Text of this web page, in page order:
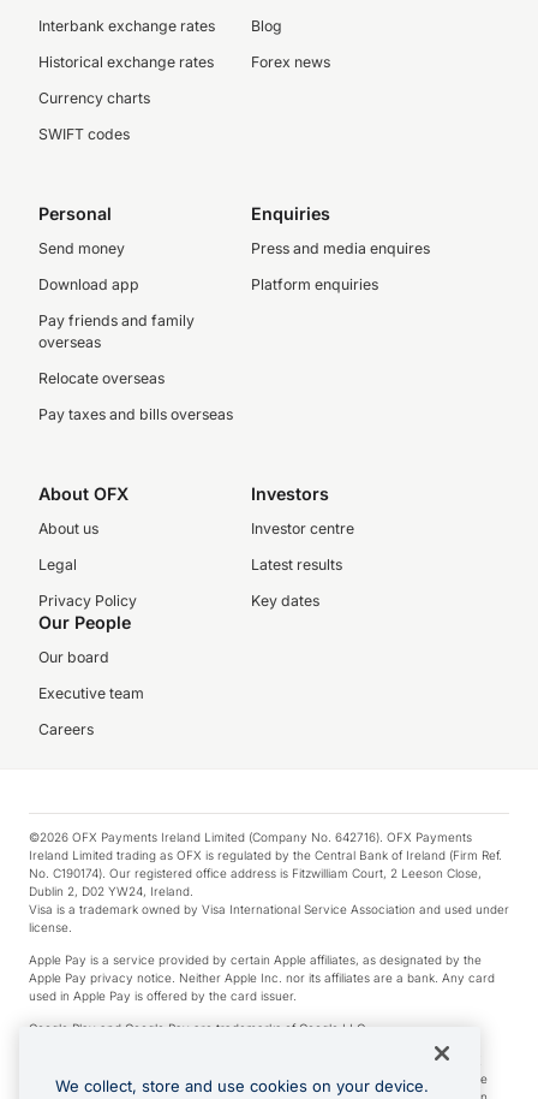
Interbank exchange rates
Historical exchange rates
Currency charts
SWIFT codes
Blog
Forex news
Personal
Send money
Download app
Pay friends and family
overseas
Relocate overseas
Pay taxes and bills overseas
Enquiries
Press and media enquires
Platform enquiries
About OFX
About us
Legal
Privacy Policy
Investors
Investor centre
Latest results
Key dates
Our People
Our board
Executive team
Careers
©2026 OFX Payments Ireland Limited (Company No. 642716). OFX Payments
Ireland Limited trading as OFX is regulated by the Central Bank of Ireland (Firm Ref.
No. C190174). Our registered office address is Fitzwilliam Court, 2 Leeson Close,
Dublin 2, D02 YW24, Ireland.
Visa is a trademark owned by Visa International Service Association and used under
license.
Apple Pay is a service provided by certain Apple affiliates, as designated by the
Apple Pay privacy notice. Neither Apple Inc. nor its affiliates are a bank. Any card
used in Apple Pay is offered by the card issuer.
Google Play and Google Pay are trademarks of Google LLC.
*Cashback rewards are only available to those OFX Clients who are on an OFX
Full-Suite plan or an OFX Custom plan, as each of those terms are defined in the
We collect, store and use cookies on your device.